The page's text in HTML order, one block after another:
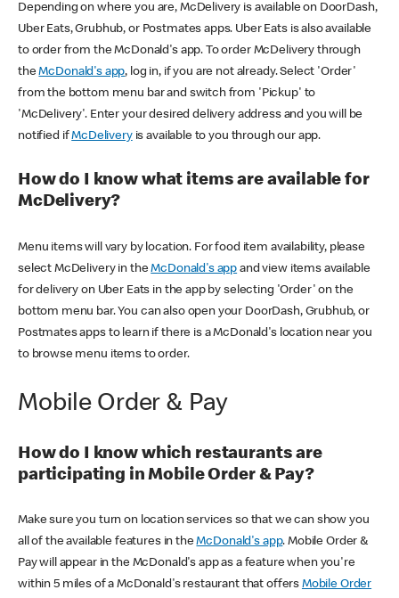
Depending on where you are, McDelivery is available on DoorDash,
Uber Eats, Grubhub, or Postmates apps. Uber Eats is also available
to order from the McDonald's app. To order McDelivery through
theMcDonald's app, log in, if you are not already. Select 'Order'
from the bottom menu bar and switch from 'Pickup' to
'McDelivery'. Enter your desired delivery address and you will be
notified ifMcDeliveryis available to you through our app.
How do I know what items are available for
McDelivery?
Menu items will vary by location. For food item availability, please
select McDelivery in theMcDonald's app and view items available
for delivery on Uber Eats in the app by selecting 'Order' on the
bottom menu bar. You can also open your DoorDash, Grubhub, or
Postmates apps to learn if there is a McDonald's location near you
to browse menu items to order.
Mobile Order & Pay
How do I know which restaurants are
participating in Mobile Order & Pay?
Make sure you turn on location services so that we can show you
all of the available features in theMcDonald's app. Mobile Order &
Pay will appear in the McDonald's app as a feature when you're
within 5 miles of a McDonald's restaurant that offers Mobile Order